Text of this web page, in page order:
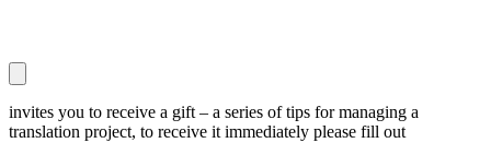
invites you to receive a gift – a series of tips for managing a
translation project, to receive it immediately please fill out